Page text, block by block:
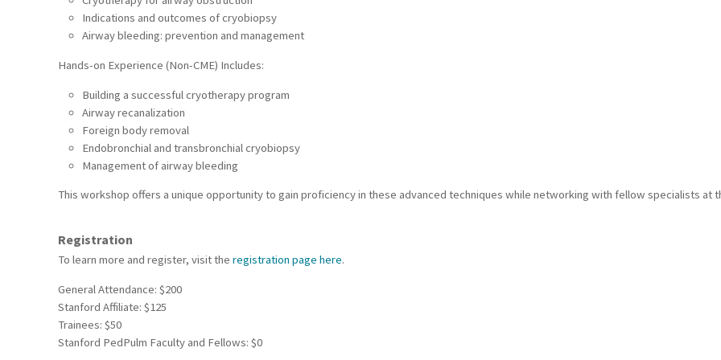
Indications and outcomes of cryobiopsy
Airway bleeding: prevention and management
Hands-on Experience (Non-CME) Includes:
Building a successful cryotherapy program
Airway recanalization
Foreign body removal
Endobronchial and transbronchial cryobiopsy
Management of airway bleeding
This workshop offers a unique opportunity to gain proficiency in these advanced techniques while networking with fellow specialists
Registration
To learn more and register, visit the registration page here.
General Attendance: $200
Stanford Affiliate: $125
Trainees: $50
Stanford PedPulm Faculty and Fellows: $0